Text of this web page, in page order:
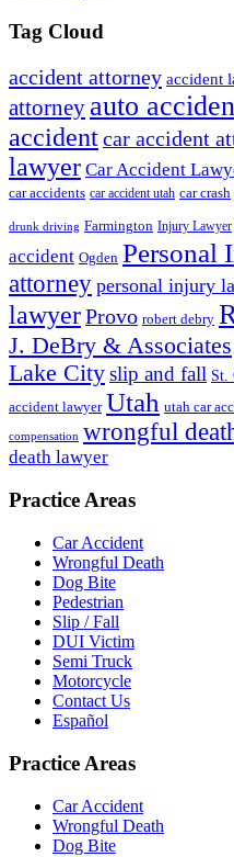
Tag Cloud
accident attorney accident
attorney auto
accidentcar accident
lawyer Car Accident
car accidents car accident utah car crash
drunk driving Farmington Injury Lawyer
accident Ogden Personal
attorney personal injury
lawyerProvo robert debry
J. DeBry & Associates
Lake Cityslip and fall St.
accident lawyer Utah utah car
compensation wrongful
death lawyer
Practice Areas
Car Accident
Wrongful Death
Dog Bite
Pedestrian
Slip / Fall
DUI Victim
Semi Truck
Motorcycle
Contact Us
Español
Practice Areas
Car Accident
Wrongful Death
Dog Bite